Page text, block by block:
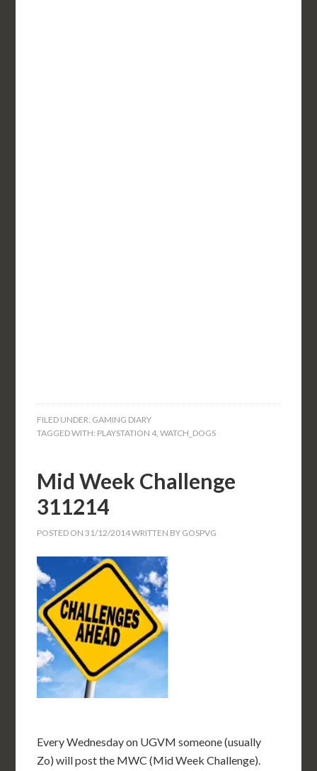
FILED UNDER: GAMING DIARY
TAGGED WITH: PLAYSTATION 4,WATCH_DOGS
Mid Week Challenge
311214
POSTED ON31/12/2014WRITTEN BY GOSPVG
Every Wednesday on UGVM someone (usually
Zo) will post the MWC (Mid Week Challenge).